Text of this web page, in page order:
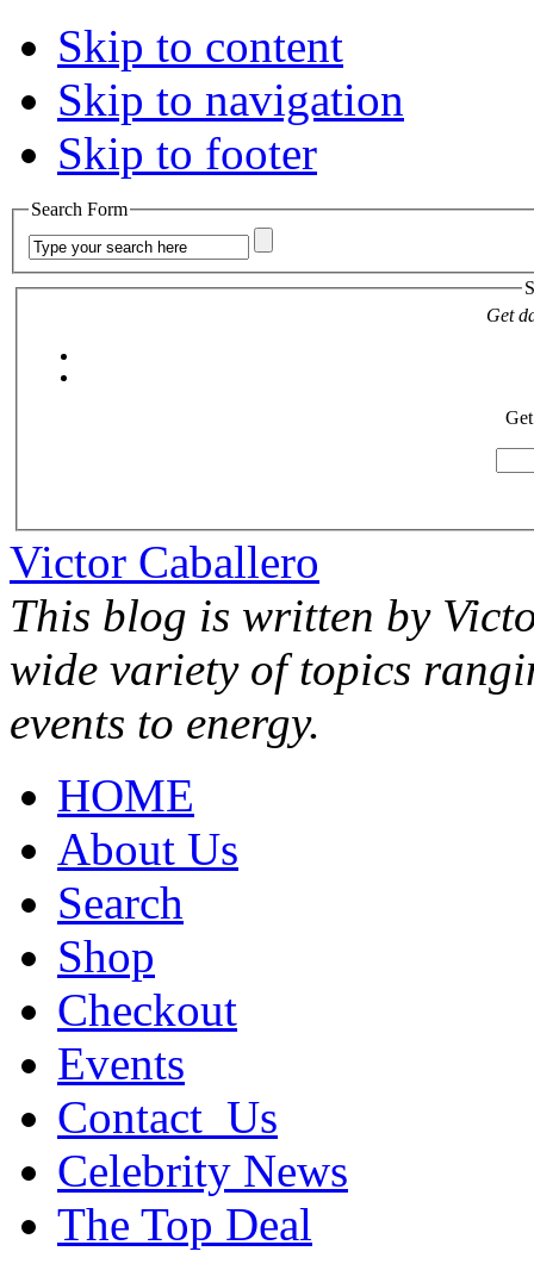
Skip to content
Skip to navigation
Skip to footer
Search Form
Get
Victor Caballero
This blog is written by
wide variety of topics
events to energy.
HOME
About Us
Search
Shop
Checkout
Events
Contact_Us
Celebrity News
The Top Deal